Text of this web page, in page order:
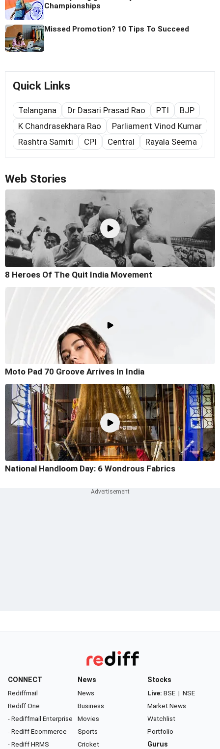
Championships
Missed Promotion? 10 Tips To Succeed
Quick Links
Telangana Dr Dasari Prasad Rao PTI
BJP
K Chandrasekhara Rao
Parliament Vinod Kumar
Rashtra Samiti
CPI Central Rayala Seema
Web Stories
8 Heroes Of The Quit India Movement
Moto Pad 70 Groove Arrives In India
National Handloom Day: 6 Wondrous Fabrics
CONNECT
Rediffmail
Rediff One
- Rediffmail Enterprise
- Rediff Ecommerce
- Rediff HRMS
News
News
Business
Movies
Sports
Cricket
Stocks
Live: BSE | NSE
Market News
Watchlist
Portfolio
Gurus